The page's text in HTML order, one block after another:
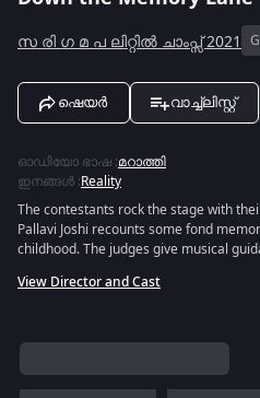
സ രി ഗ മ പ ലിറ്റിൽ ചാംപ്സ് 2021 G
ഷെയർ വാച്ച്ലിസ്റ്റ്
ഓഡിയോ ഭാഷ :മറാത്തി
ഇനങ്ങൾ :Reality
The contestants rock the stage with
Pallavi Joshi recounts some fond
childhood. The judges give musical
View Director and Cast